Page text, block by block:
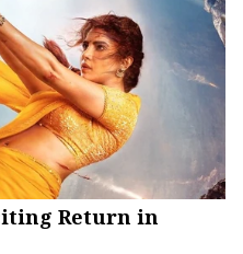
Return in